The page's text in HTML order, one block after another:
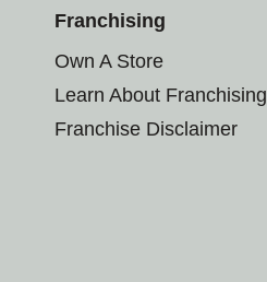
Franchising
Own A Store
Learn About Franchising
Franchise Disclaimer